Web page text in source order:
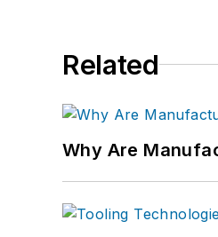
Related
Why Are